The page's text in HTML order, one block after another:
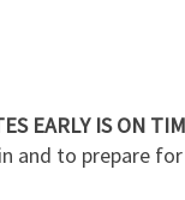
EARLY IS ON
and to prepare